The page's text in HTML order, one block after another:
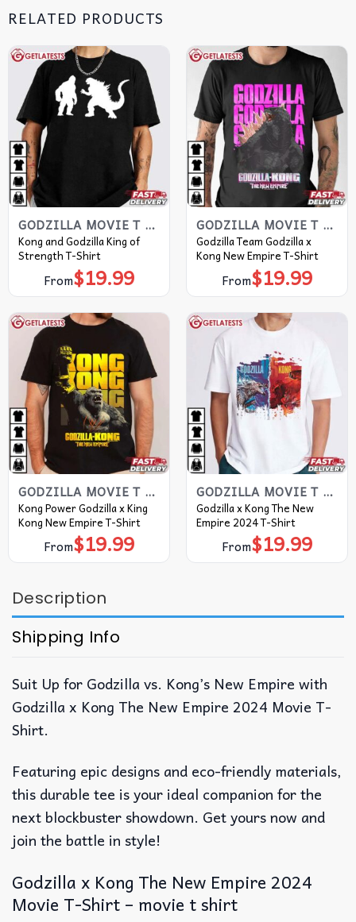
RELATED PRODUCTS
GODZILLA MOVIE T SHIRT​
Kong and Godzilla King of
Strength T-Shirt
From$19.99
GODZILLA MOVIE T SHIRT​
Godzilla Team Godzilla x
Kong New Empire T-Shirt
From$19.99
GODZILLA MOVIE T SHIRT​
Kong Power Godzilla x King
Kong New Empire T-Shirt
From$19.99
GODZILLA MOVIE T SHIRT​
Godzilla x Kong The New
Empire 2024 T-Shirt
From$19.99
Description
Shipping Info
Suit Up for Godzilla vs. Kong’s New Empire with
Godzilla x Kong The New Empire 2024 Movie T-
Shirt.
Featuring epic designs and eco-friendly materials,
this durable tee is your ideal companion for the
next blockbuster showdown. Get yours now and
join the battle in style!
Godzilla x Kong The New Empire 2024
Movie T-Shirt – movie t shirt